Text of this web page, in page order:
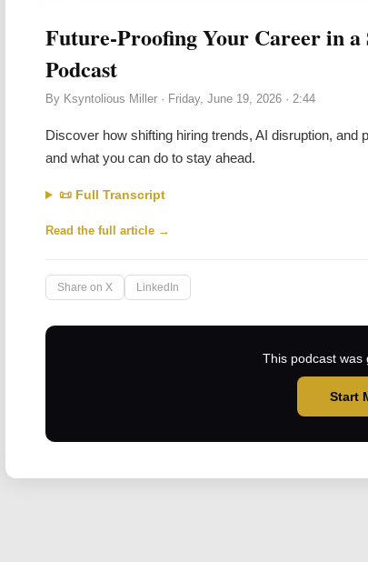
Future-Proofing Your Career in
Podcast
By Ksyntolious Miller · Friday, June 19, 2026 · 2:44
Discover how shifting hiring trends, AI disruption,
and what you can do to stay ahead.
📜 Full Transcript
Read the full article →
Share on X LinkedIn
This podcast was
Start